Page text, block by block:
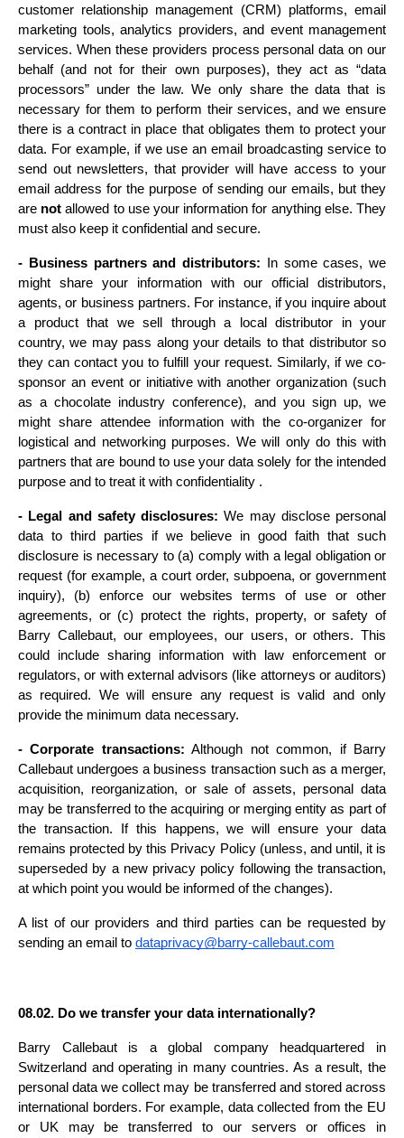
customer relationship management (CRM) platforms, email
marketing tools, analytics providers, and event management
services. When these providers process personal data on our
behalf (and not for their own purposes), they act as “data
processors” under the law. We only share the data that is
necessary for them to perform their services, and we ensure
there is a contract in place that obligates them to protect your
data. For example, if we use an email broadcasting service to
send out newsletters, that provider will have access to your
email address for the purpose of sending our emails, but they
are not allowed to use your information for anything else. They
must also keep it confidential and secure.
- Business partners and distributors: In some cases, we
might share your information with our official distributors,
agents, or business partners. For instance, if you inquire about
a product that we sell through a local distributor in your
country, we may pass along your details to that distributor so
they can contact you to fulfill your request. Similarly, if we co-
sponsor an event or initiative with another organization (such
as a chocolate industry conference), and you sign up, we
might share attendee information with the co-organizer for
logistical and networking purposes. We will only do this with
partners that are bound to use your data solely for the intended
purpose and to treat it with confidentiality .
- Legal and safety disclosures: We may disclose personal
data to third parties if we believe in good faith that such
disclosure is necessary to (a) comply with a legal obligation or
request (for example, a court order, subpoena, or government
inquiry), (b) enforce our websites terms of use or other
agreements, or (c) protect the rights, property, or safety of
Barry Callebaut, our employees, our users, or others. This
could include sharing information with law enforcement or
regulators, or with external advisors (like attorneys or auditors)
as required. We will ensure any request is valid and only
provide the minimum data necessary.
- Corporate transactions: Although not common, if Barry
Callebaut undergoes a business transaction such as a merger,
acquisition, reorganization, or sale of assets, personal data
may be transferred to the acquiring or merging entity as part of
the transaction. If this happens, we will ensure your data
remains protected by this Privacy Policy (unless, and until, it is
superseded by a new privacy policy following the transaction,
at which point you would be informed of the changes).
A list of our providers and third parties can be requested by
sending an email to dataprivacy@barry-callebaut.com
08.02. Do we transfer your data internationally?
Barry Callebaut is a global company headquartered in
Switzerland and operating in many countries. As a result, the
personal data we collect may be transferred and stored across
international borders. For example, data collected from the EU
or UK may be transferred to our servers or offices in